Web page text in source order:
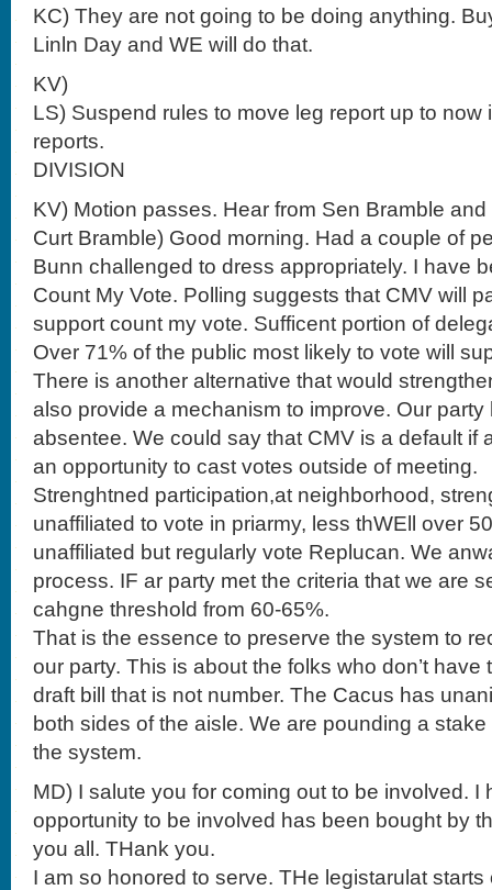
KC) They are not going to be doing anything.
Linln Day and WE will do that.
KV)
LS) Suspend rules to move leg report up to now
reports.
DIVISION
KV) Motion passes. Hear from Sen Bramble
Curt Bramble) Good morning. Had a couple of
Bunn challenged to dress appropriately. I have
Count My Vote. Polling suggests that CMV will
support count my vote. Sufficent portion of
Over 71% of the public most likely to vote will
There is another alternative that would
also provide a mechanism to improve. Our party
absentee. We could say that CMV is a default if
an opportunity to cast votes outside of meeting.
Strenghtned participation,at neighborhood,
unaffiliated to vote in priarmy, less thWEll over
unaffiliated but regularly vote Replucan. We
process. IF ar party met the criteria that we are
cahgne threshold from 60-65%.
That is the essence to preserve the system to
our party. This is about the folks who don’t
draft bill that is not number. The Cacus has
both sides of the aisle. We are pounding a
the system.
MD) I salute you for coming out to be involved. I
opportunity to be involved has been bought by
you all. THank you.
I am so honored to serve. THe legistarulat